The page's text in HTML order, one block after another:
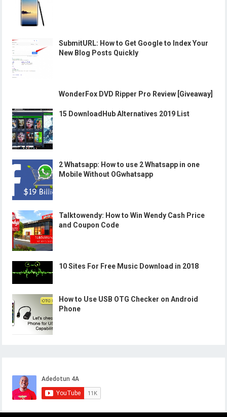
SubmitURL: How to Get Google to Index Your
New Blog Posts Quickly
WonderFox DVD Ripper Pro Review [Giveaway]
15 DownloadHub Alternatives 2019 List
2 Whatsapp: How to use 2 Whatsapp in one
Mobile Without OGwhatsapp
Talktowendy: How to Win Wendy Cash Price
and Coupon Code
10 Sites For Free Music Download in 2018
How to Use USB OTG Checker on Android
Phone